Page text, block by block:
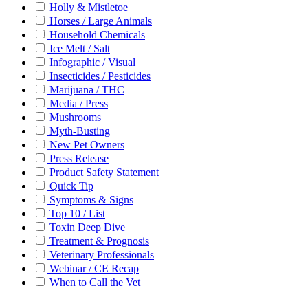
Holly & Mistletoe
Horses / Large Animals
Household Chemicals
Ice Melt / Salt
Infographic / Visual
Insecticides / Pesticides
Marijuana / THC
Media / Press
Mushrooms
Myth-Busting
New Pet Owners
Press Release
Product Safety Statement
Quick Tip
Symptoms & Signs
Top 10 / List
Toxin Deep Dive
Treatment & Prognosis
Veterinary Professionals
Webinar / CE Recap
When to Call the Vet